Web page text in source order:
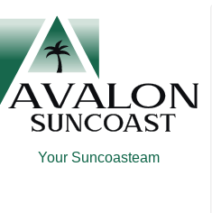
to
main
content
to
secondary
menu
to
primary
sidebar
to
footer
Your Suncoasteam